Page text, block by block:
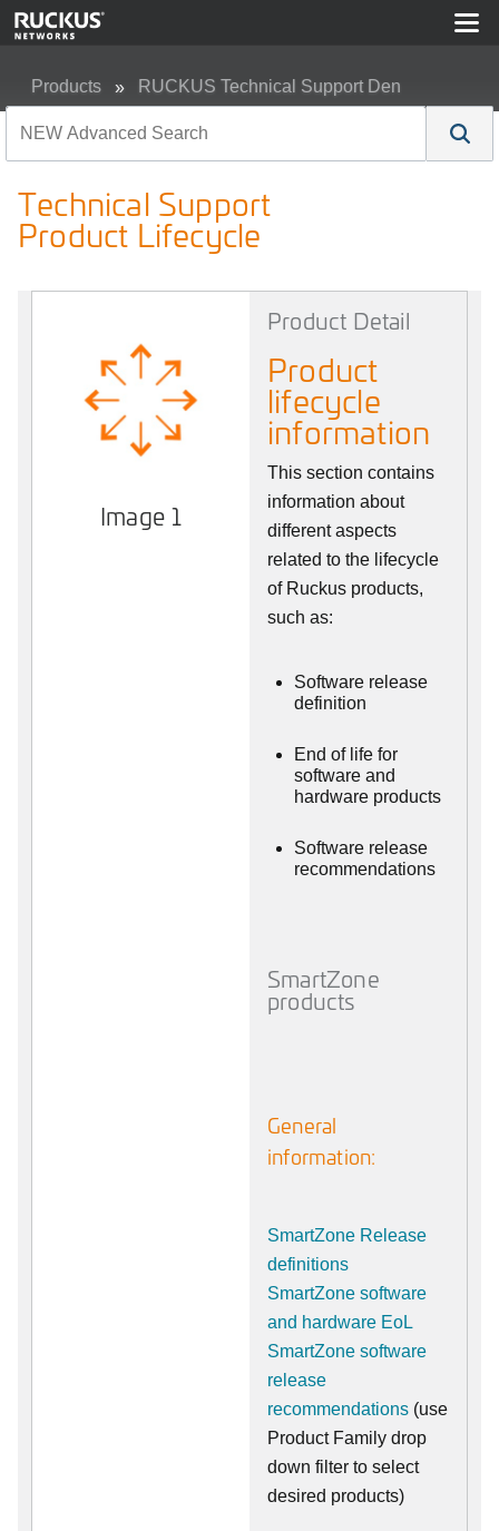
Products RUCKUS Technical Support Den
Technical Support
Product Lifecycle
Image 1
Product Detail
Product
lifecycle
information
This section contains
information about
different aspects
related to the lifecycle
of Ruckus products,
such as:
Software release
definition
End of life for
software and
hardware products
Software release
recommendations
SmartZone
products
General
information:
SmartZone Release
definitions
SmartZone software
and hardware EoL
SmartZone software
release
recommendations (use
Product Family drop
down filter to select
desired products)